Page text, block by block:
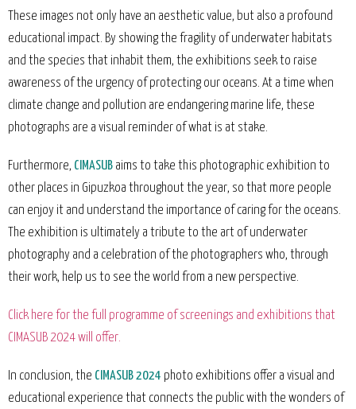
These images not only have an aesthetic value, but also a profound
educational impact. By showing the fragility of underwater habitats
and the species that inhabit them, the exhibitions seek to raise
awareness of the urgency of protecting our oceans. At a time when
climate change and pollution are endangering marine life, these
photographs are a visual reminder of what is at stake.
Furthermore, CIMASUB aims to take this photographic exhibition to
other places in Gipuzkoa throughout the year, so that more people
can enjoy it and understand the importance of caring for the oceans.
The exhibition is ultimately a tribute to the art of underwater
photography and a celebration of the photographers who, through
their work, help us to see the world from a new perspective.
Click here for the full programme of screenings and exhibitions that
CIMASUB 2024 will offer.
In conclusion, the CIMASUB 2024 photo exhibitions offer a visual and
educational experience that connects the public with the wonders of